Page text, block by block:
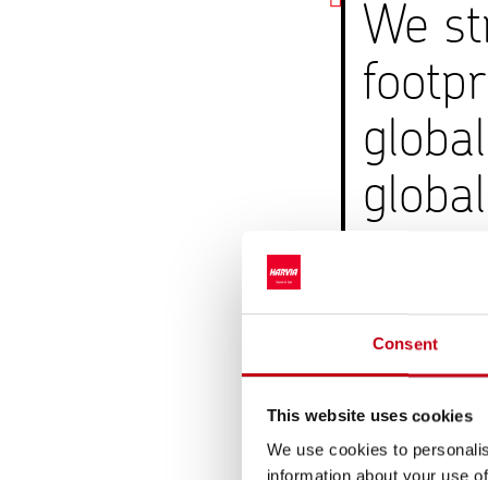
Consent
This website uses cookies
We use cookies to
information about your use
We
Harvia aims to
performed
market-based